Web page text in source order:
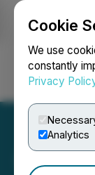
Cookie
We use
constantly
Privacy
Analytics